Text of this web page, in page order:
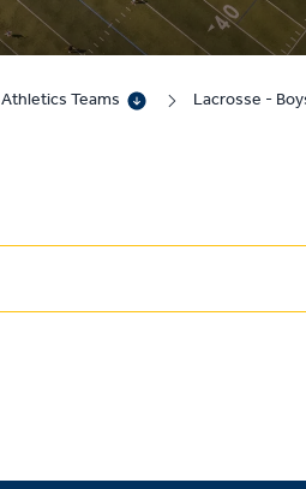
Athletics Teams Lacrosse -